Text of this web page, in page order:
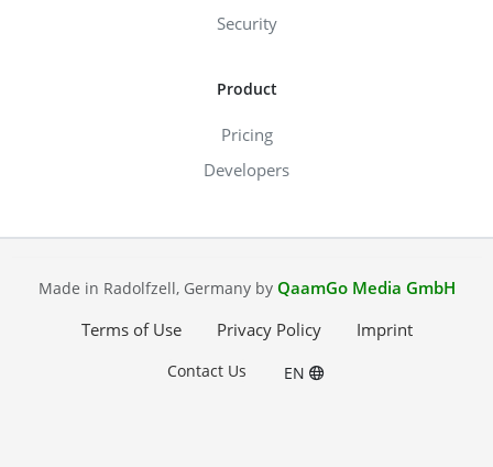
Security
Product
Pricing
Developers
Made in Radolfzell, Germany by QaamGo Media GmbH
Terms of Use
Privacy Policy Imprint
Contact Us EN